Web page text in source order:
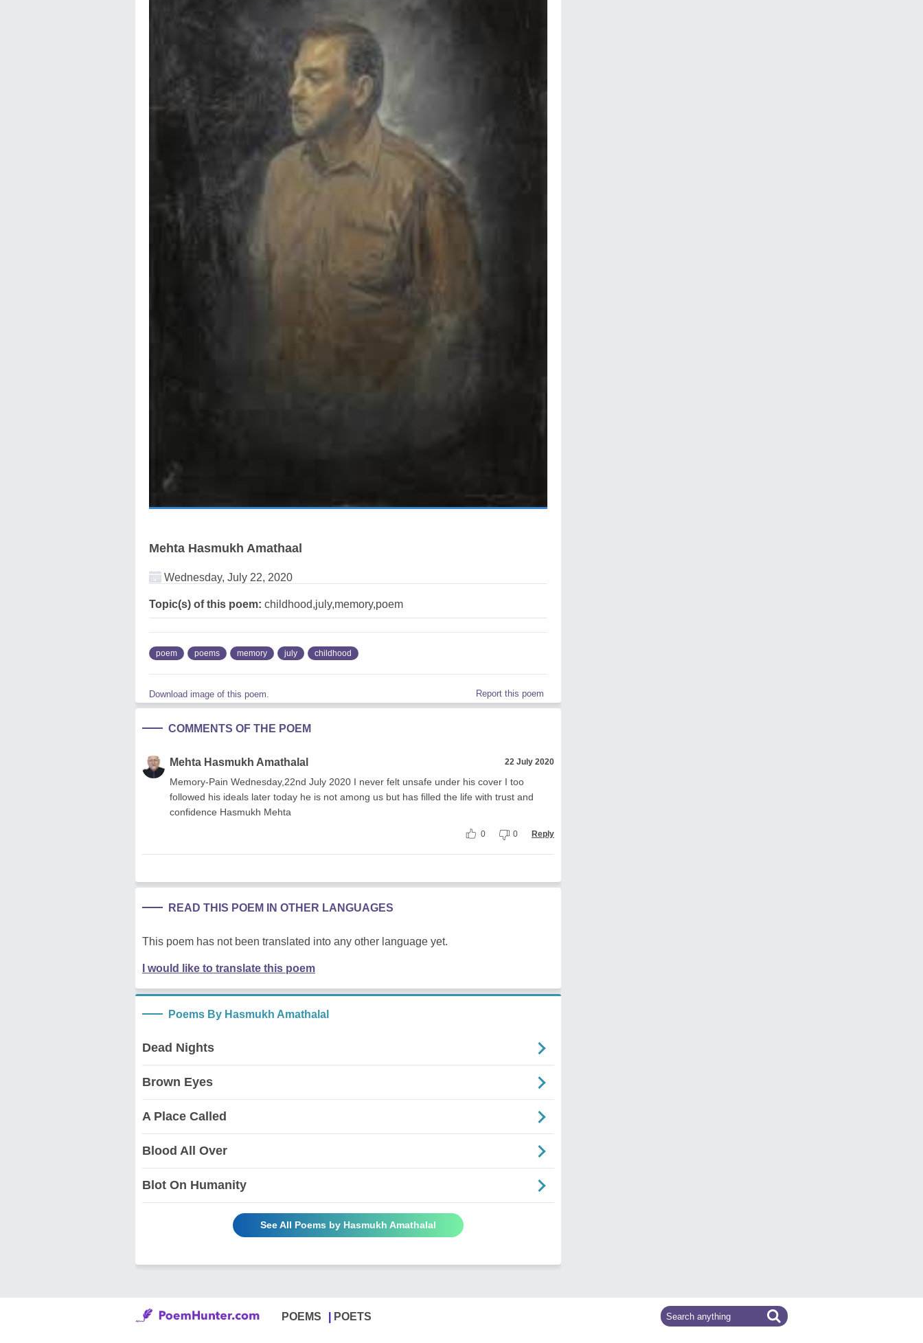
Mehta Hasmukh Amathaal
Wednesday, July 22, 2020
Topic(s) of this poem: childhood,july,memory,poem
poem poems memory july childhood
Download image of this poem. Report this poem
COMMENTS OF THE POEM
Mehta Hasmukh Amathalal 22 July 2020
Memory-Pain Wednesday,22nd July 2020 I never felt unsafe under his cover I too
followed his ideals later today he is not among us but has filled the life with trust and
confidence Hasmukh Mehta
0 0 Reply
READ THIS POEM IN OTHER LANGUAGES
This poem has not been translated into any other language yet.
I would like to translate this poem
Poems By Hasmukh Amathalal
Dead Nights
Brown Eyes
A Place Called
Blood All Over
Blot On Humanity
See All Poems by Hasmukh Amathalal
POEMS POETS